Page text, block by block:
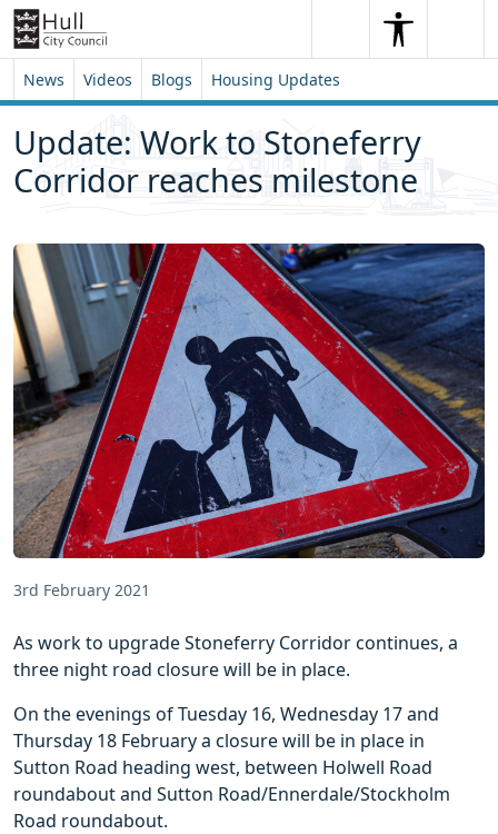
Skip to content
Skip to footer
SearchSearch
News Videos Blogs Housing Updates
Update: Work to Stoneferry
Corridor reaches milestone
3rd February 2021
As work to upgrade Stoneferry Corridor continues, a
three night road closure will be in place.
On the evenings of Tuesday 16, Wednesday 17 and
Thursday 18 February a closure will be in place in
Sutton Road heading west, between Holwell Road
roundabout and Sutton Road/Ennerdale/Stockholm
Road roundabout.